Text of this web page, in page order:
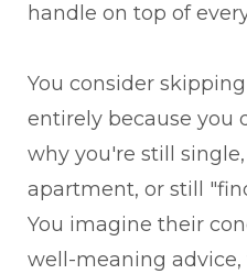
handle on top of
You consider
entirely because you
why you're still
apartment, or still
You imagine their
well-meaning